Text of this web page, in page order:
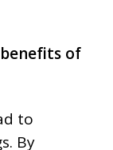
of
to
By